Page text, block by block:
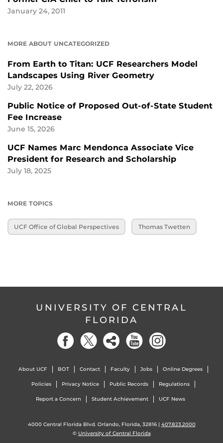
January 24, 2011
MORE ABOUT UNCATEGORIZED
From Earth to Titan: UCF Researchers Model
Landscapes Using River Geometry
July 22, 2026
Public Notice of Proposed Out-of-State Student
Fee Increase
June 15, 2026
UCF Names Marc Mendonca Associate Vice
President for Research and Scholarship
July 18, 2025
MORE TOPICS
UCF Office of Global Perspectives Thomas Twetten
UNIVERSITY OF CENTRAL
FLORIDA
About UCF BOT Contact Faculty Jobs Online Degrees
Policies Privacy Notice Public Records Regulations
Report a Concern Student Achievement UCF News
4000 Central Florida Blvd. Orlando, Florida, 32816 | 407.823.2000
© University of Central Florida